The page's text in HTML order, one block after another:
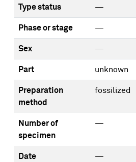
Type status —
Phase or stage —
Sex —
Part unknown
Preparation
method
fossilized
Number of
specimen
—
Date —